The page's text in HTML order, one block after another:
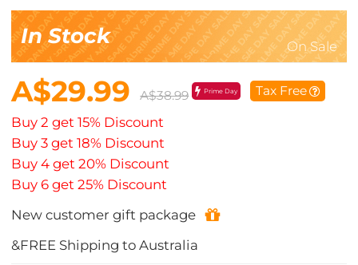
In Stock On Sale
A$29.99 A$38.99 Prime Day Tax Free
Buy 2 get 15% Discount
Buy 3 get 18% Discount
Buy 4 get 20% Discount
Buy 6 get 25% Discount
New customer gift package
&FREE Shipping to Australia